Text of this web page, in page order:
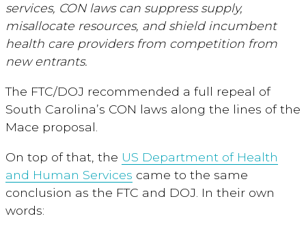
services, CON laws can suppress supply,
misallocate resources, and shield incumbent
health care providers from competition from
new entrants.
The FTC/DOJ recommended a full repeal of
South Carolina’s CON laws along the lines of the
Mace proposal.
On top of that, the US Department of Health
and Human Services came to the same
conclusion as the FTC and DOJ. In their own
words: